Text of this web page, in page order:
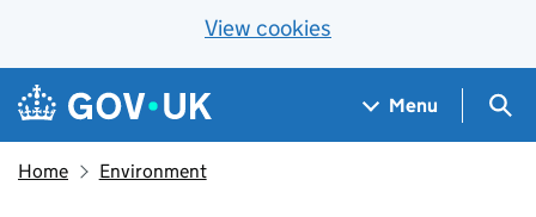
View cookies
Skip to main content
Navigation menu
Menu
Home Environment